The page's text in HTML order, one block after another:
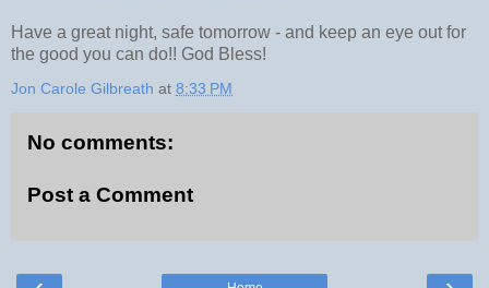
Have a great night, safe tomorrow - and keep an eye out for
the good you can do!! God Bless!
Jon Carole Gilbreath at 8:33 PM
No comments:
Post a Comment